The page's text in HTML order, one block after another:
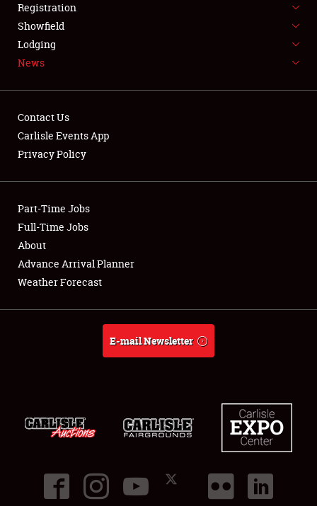
SPONSORSHIP
LODGING
Showfield
Club Relations
Full-Time Jobs
About
Registration
Showfield
Lodging
News
Contact Us
Carlisle Events App
Privacy Policy
Part-Time Jobs
Full-Time Jobs
About
Advance Arrival Planner
Weather Forecast
E-mail Newsletter